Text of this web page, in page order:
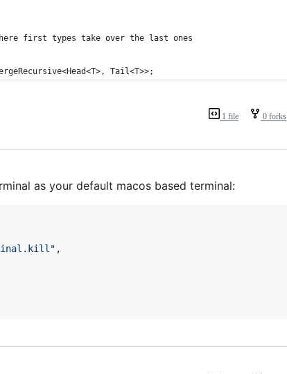
first types take over the last ones
Tail<T>>;
1 file 0 forks
as your default macos based terminal:
" ,